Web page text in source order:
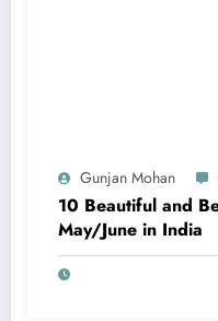
Gunjan Mohan
10 Beautiful and
May/June in India